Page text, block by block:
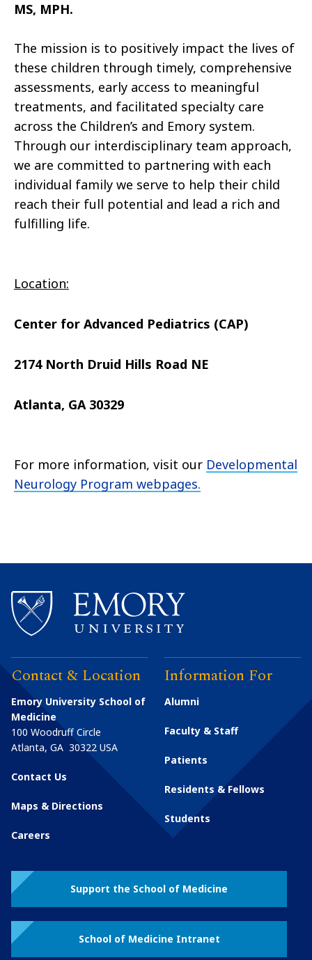
MS, MPH.
The mission is to positively impact the lives of
these children through timely, comprehensive
assessments, early access to meaningful
treatments, and facilitated specialty care
across the Children’s and Emory system.
Through our interdisciplinary team approach,
we are committed to partnering with each
individual family we serve to help their child
reach their full potential and lead a rich and
fulfilling life.
Location:
Center for Advanced Pediatrics (CAP)
2174 North Druid Hills Road NE
Atlanta, GA 30329
For more information, visit our Developmental
Neurology Program webpages.
Contact & Location
Emory University School of
Medicine
100 Woodruff Circle
Atlanta, GA 30322 USA
Contact Us
Maps & Directions
Careers
Information For
Alumni
Faculty & Staff
Patients
Residents & Fellows
Students
Support the School of Medicine
School of Medicine Intranet